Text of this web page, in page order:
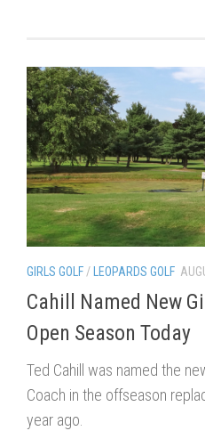
GIRLS GOLF/ LEOPARDS GOLF
Cahill Named New
Open Season Today
Ted Cahill was named the
Coach in the offseason
year ago.